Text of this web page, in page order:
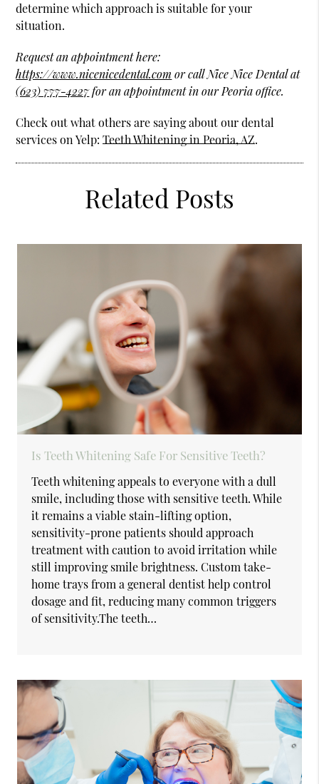
determine which approach is suitable for your
situation.
Request an appointment here:
https://www.nicenicedental.com or call Nice Nice Dental at
(623) 777-4227for an appointment in our Peoria office.
Check out what others are saying about our dental
services on Yelp:Teeth Whitening in Peoria, AZ.
Related Posts
Is Teeth Whitening Safe For Sensitive Teeth?
Teeth whitening appeals to everyone with a dull
smile, including those with sensitive teeth. While
it remains a viable stain-lifting option,
sensitivity-prone patients should approach
treatment with caution to avoid irritation while
still improving smile brightness. Custom take-
home trays from a general dentist help control
dosage and fit, reducing many common triggers
of sensitivity.The teeth…